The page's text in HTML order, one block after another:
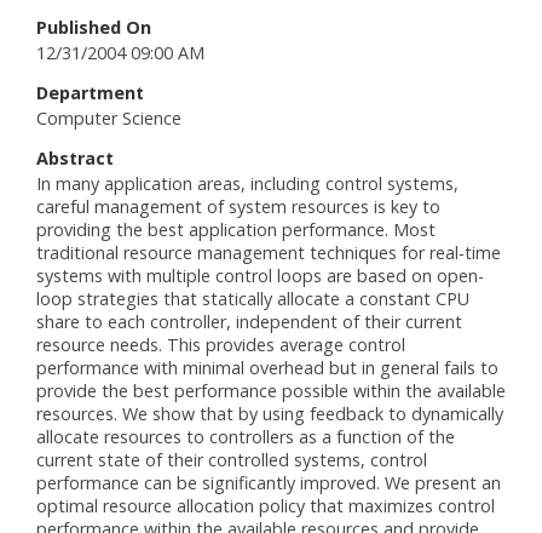
Published On
12/31/2004 09:00 AM
Department
Computer Science
Abstract
In many application areas, including control systems,
careful management of system resources is key to
providing the best application performance. Most
traditional resource management techniques for real-time
systems with multiple control loops are based on open-
loop strategies that statically allocate a constant CPU
share to each controller, independent of their current
resource needs. This provides average control
performance with minimal overhead but in general fails to
provide the best performance possible within the available
resources. We show that by using feedback to dynamically
allocate resources to controllers as a function of the
current state of their controlled systems, control
performance can be significantly improved. We present an
optimal resource allocation policy that maximizes control